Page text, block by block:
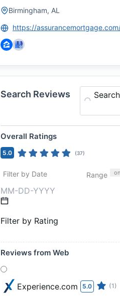
Birmingham, AL
Search Reviews Search
Overall Ratings
5.0 (37)
Filter by Date Range on
Filter by Rating
Reviews from Web
Experience.com 5.0 (1)